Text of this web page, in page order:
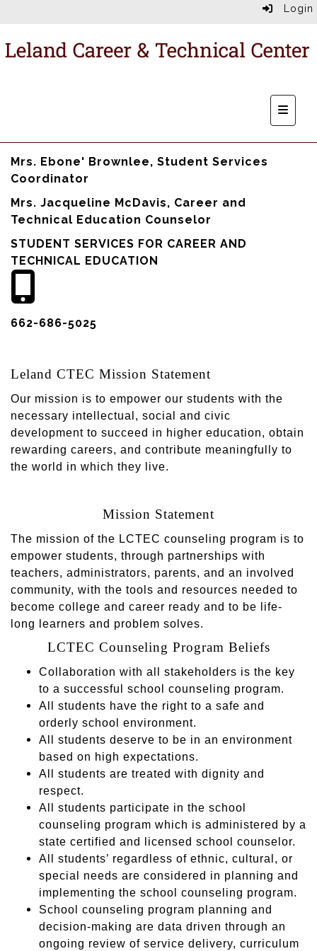
Login
Main
Mrs. Ebone' Brownlee, Student Services
Coordinator
Mrs. Jacqueline McDavis, Career and
Technical Education Counselor
STUDENT SERVICES FOR CAREER AND
TECHNICAL EDUCATION
662-686-5025
Leland CTEC Mission Statement
Our mission is to empower our students with the
necessary intellectual, social and civic
development to succeed in higher education, obtain
rewarding careers, and contribute meaningfully to
the world in which they live.
Mission Statement
The mission of the LCTEC counseling program is to
empower students, through partnerships with
teachers, administrators, parents, and an involved
community, with the tools and resources needed to
become college and career ready and to be life-
long learners and problem solves.
LCTEC Counseling Program Beliefs
Collaboration with all stakeholders is the key
to a successful school counseling program.
All students have the right to a safe and
orderly school environment.
All students deserve to be in an environment
based on high expectations.
All students are treated with dignity and
respect.
All students participate in the school
counseling program which is administered by a
state certified and licensed school counselor.
All students’ regardless of ethnic, cultural, or
special needs are considered in planning and
implementing the school counseling program.
School counseling program planning and
decision-making are data driven through an
ongoing review of service delivery, curriculum